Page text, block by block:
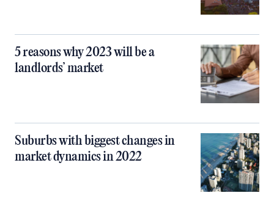
5 reasons why 2023 will be a
landlords’ market
Suburbs with biggest changes in
market dynamics in 2022